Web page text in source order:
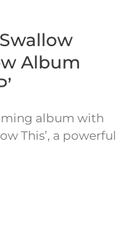
Album
album with
This’, a powerful